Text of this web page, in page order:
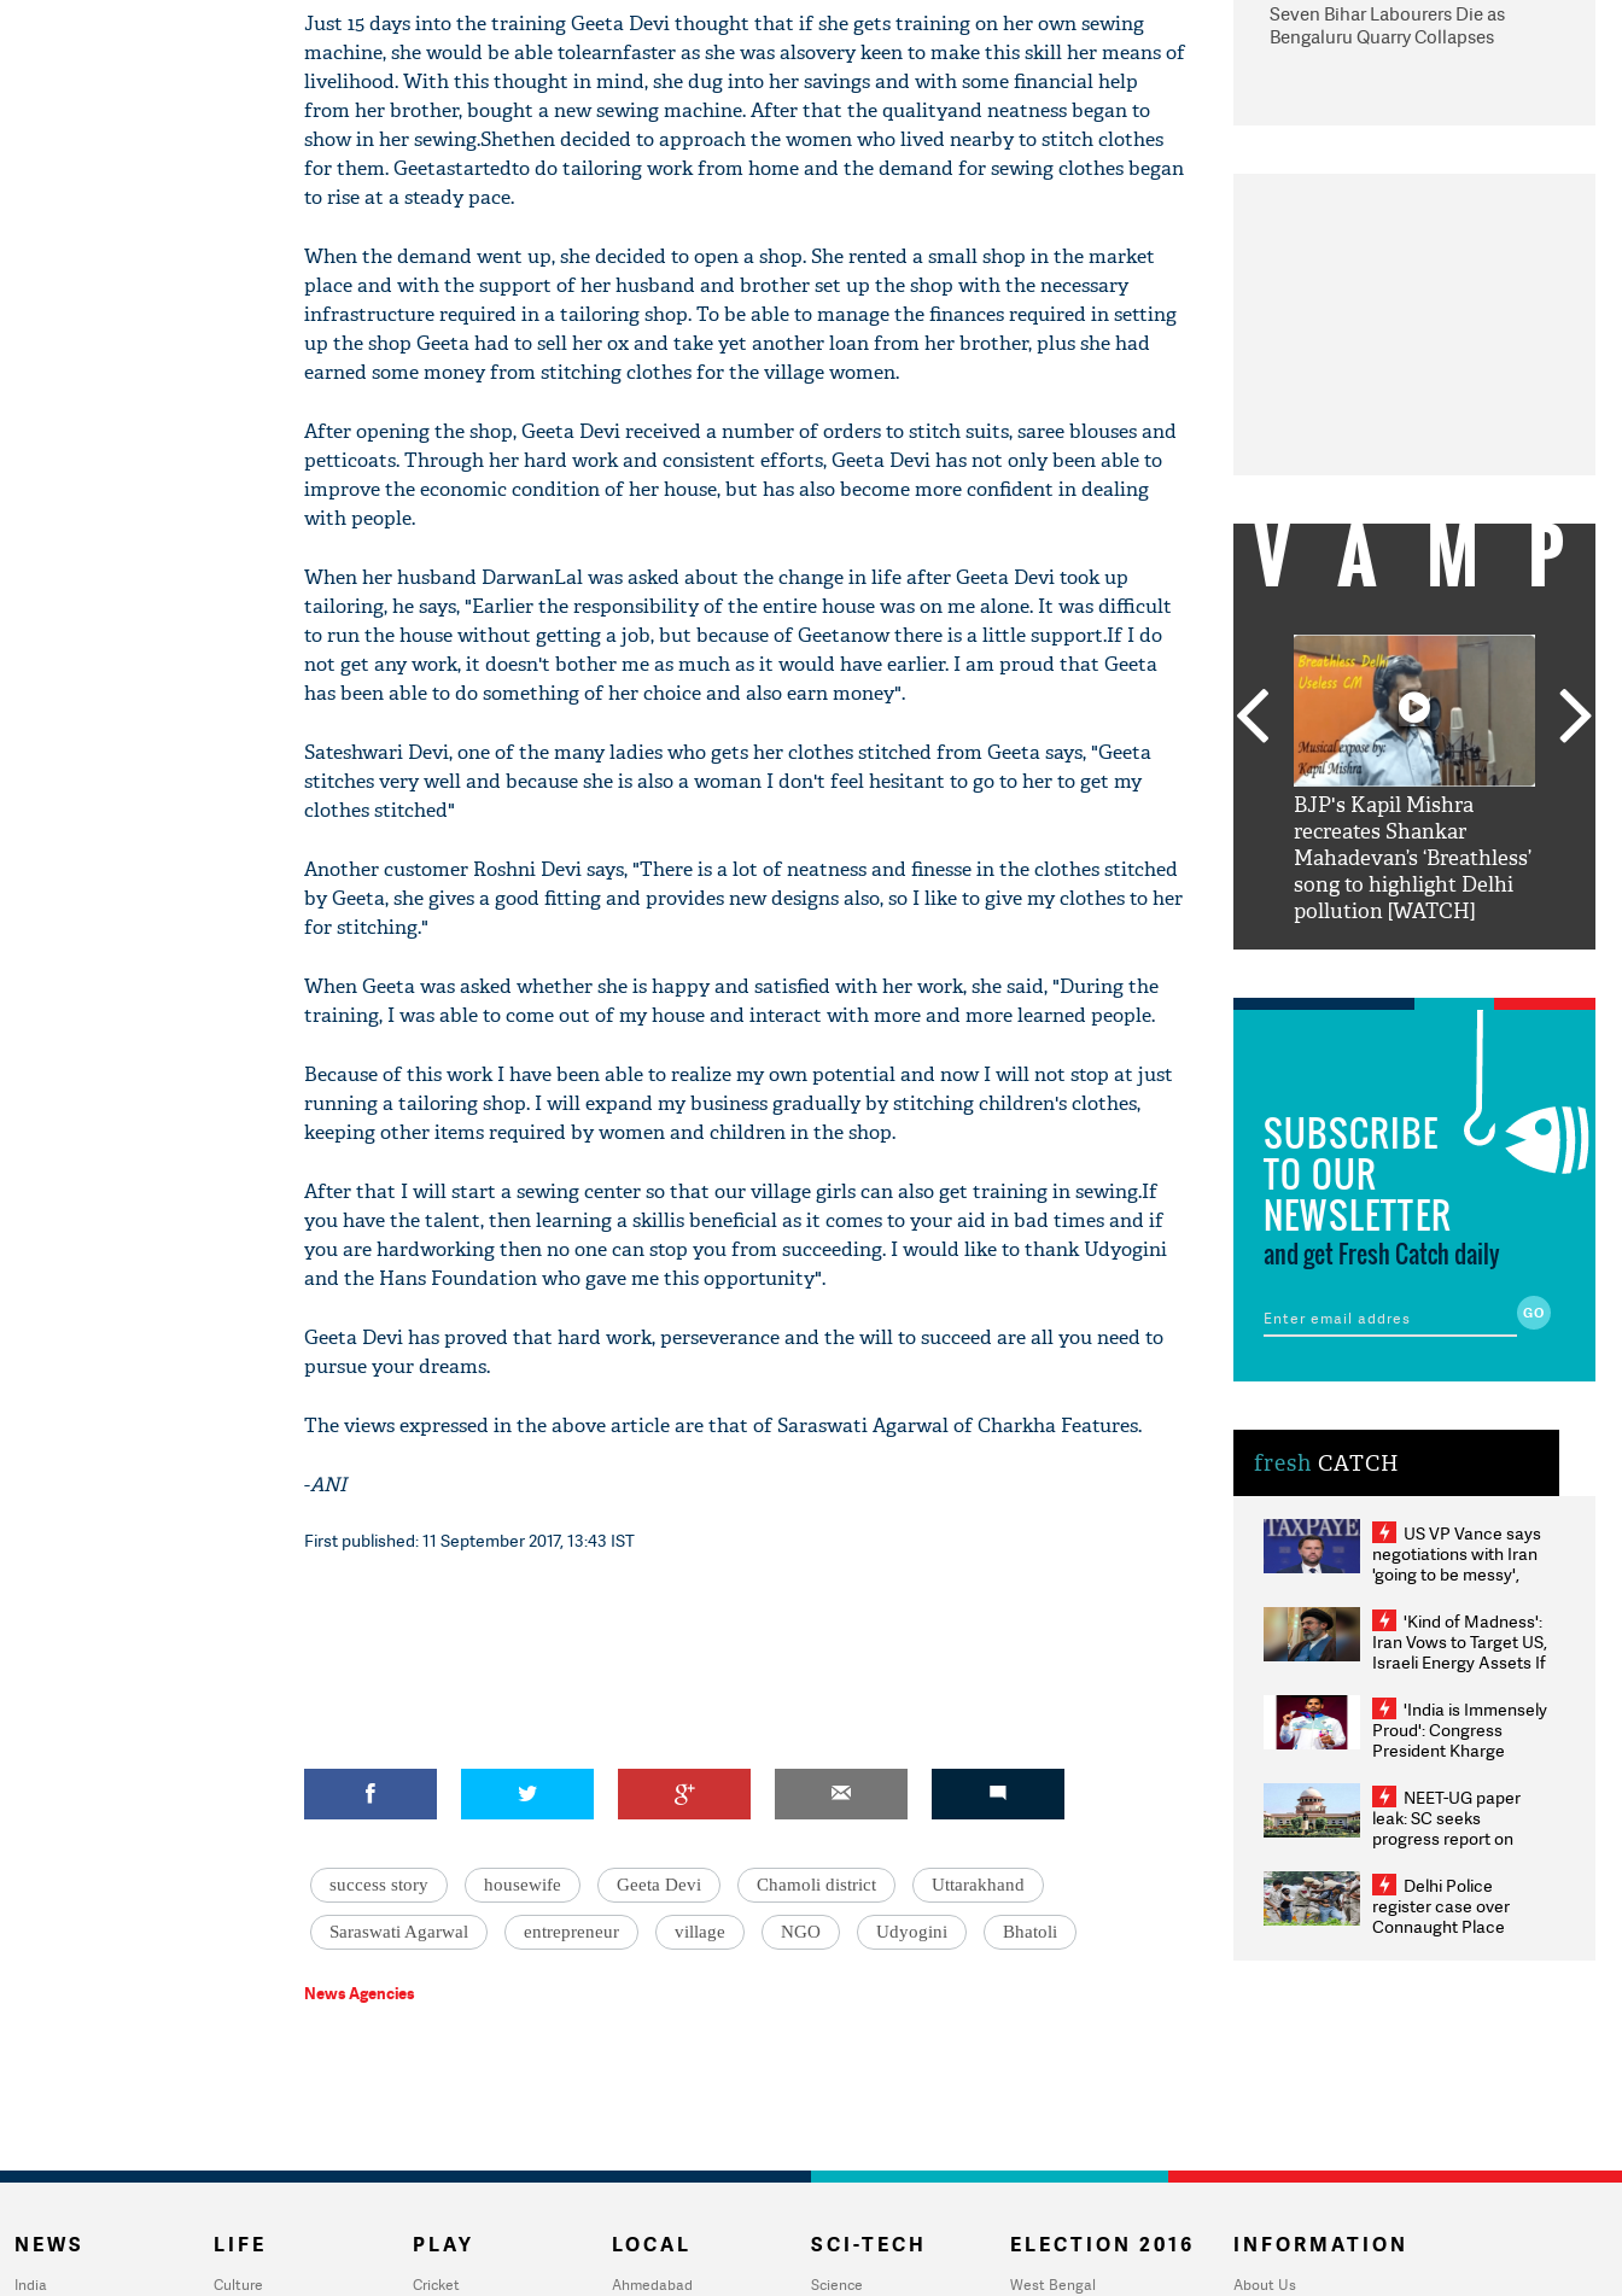
Just 15 days into the training Geeta Devi thought that if she gets training on her own sewing
machine, she would be able tolearnfaster as she was alsovery keen to make this skill her means of
livelihood. With this thought in mind, she dug into her savings and with some financial help
from her brother, bought a new sewing machine. After that the qualityand neatness began to
show in her sewing.Shethen decided to approach the women who lived nearby to stitch clothes
for them. Geetastartedto do tailoring work from home and the demand for sewing clothes began
to rise at a steady pace.
When the demand went up, she decided to open a shop. She rented a small shop in the market
place and with the support of her husband and brother set up the shop with the necessary
infrastructure required in a tailoring shop. To be able to manage the finances required in setting
up the shop Geeta had to sell her ox and take yet another loan from her brother, plus she had
earned some money from stitching clothes for the village women.
After opening the shop, Geeta Devi received a number of orders to stitch suits, saree blouses and
petticoats. Through her hard work and consistent efforts, Geeta Devi has not only been able to
improve the economic condition of her house, but has also become more confident in dealing
with people.
When her husband DarwanLal was asked about the change in life after Geeta Devi took up
tailoring, he says, "Earlier the responsibility of the entire house was on me alone. It was difficult
to run the house without getting a job, but because of Geetanow there is a little support.If I do
not get any work, it doesn't bother me as much as it would have earlier. I am proud that Geeta
has been able to do something of her choice and also earn money".
Sateshwari Devi, one of the many ladies who gets her clothes stitched from Geeta says, "Geeta
stitches very well and because she is also a woman I don't feel hesitant to go to her to get my
clothes stitched"
Another customer Roshni Devi says, "There is a lot of neatness and finesse in the clothes stitched
by Geeta, she gives a good fitting and provides new designs also, so I like to give my clothes to her
for stitching."
When Geeta was asked whether she is happy and satisfied with her work, she said, "During the
training, I was able to come out of my house and interact with more and more learned people.
Because of this work I have been able to realize my own potential and now I will not stop at just
running a tailoring shop. I will expand my business gradually by stitching children's clothes,
keeping other items required by women and children in the shop.
After that I will start a sewing center so that our village girls can also get training in sewing.If
you have the talent, then learning a skillis beneficial as it comes to your aid in bad times and if
you are hardworking then no one can stop you from succeeding. I would like to thank Udyogini
and the Hans Foundation who gave me this opportunity".
Geeta Devi has proved that hard work, perseverance and the will to succeed are all you need to
pursue your dreams.
The views expressed in the above article are that of Saraswati Agarwal of Charkha Features.
-ANI
First published: 11 September 2017, 13:43 IST
success story housewife Geeta Devi Chamoli district Uttarakhand
Saraswati Agarwal entrepreneur village NGO Udyogini Bhatoli
News Agencies
Seven Bihar Labourers Die as
Bengaluru Quarry Collapses
VAMP
fan telling him 'Filmo
mai aao...Khabro mai
nahi'
BJP's Kapil Mishra
recreates Shankar
Mahadevan’s ‘Breathless’
song to highlight Delhi
pollution [WATCH]
SUBSCRIBE
TO OUR
NEWSLETTER
and get Fresh Catch daily
fresh CATCH
US VP Vance says
negotiations with Iran
'going to be messy',
'Kind of Madness':
Iran Vows to Target US,
Israeli Energy Assets If
Weighs Fresh Strikes
'India is Immensely
Proud': Congress
President Kharge
2026 Medallists
NEET-UG paper
leak: SC seeks
progress report on
infrastructure, security
on pleas seeking NTA
overhaul
Delhi Police
register case over
Connaught Place
NEWS
India
LIFE
Culture
PLAY
Cricket
LOCAL
Ahmedabad
SCI-TECH
Science
ELECTION 2016
West Bengal
INFORMATION
About Us